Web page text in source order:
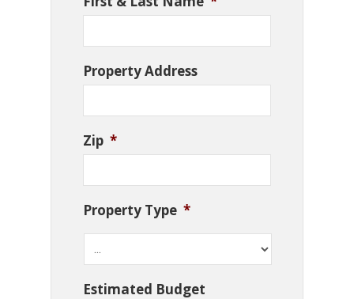
Property Address
Zip *
Property Type *
Estimated Budget